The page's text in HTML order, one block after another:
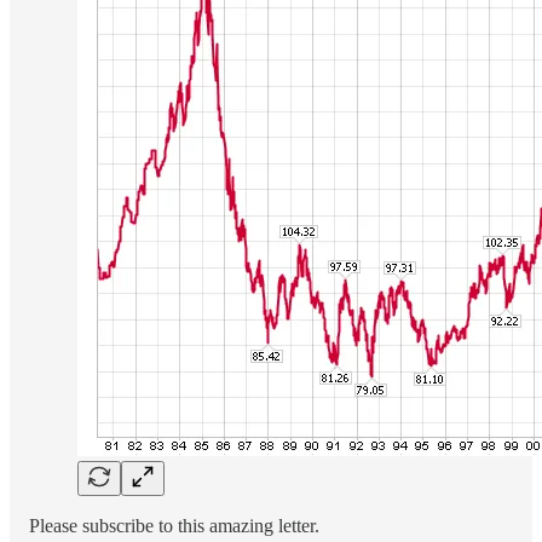
Please subscribe to this amazing letter.